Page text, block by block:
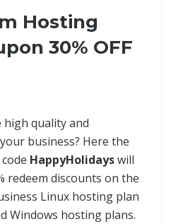
Hosting
30% OFF
quality and
business? Here the
HappyHolidayswill
redeem discounts on the
Linux hosting plan
Windows hosting plans.